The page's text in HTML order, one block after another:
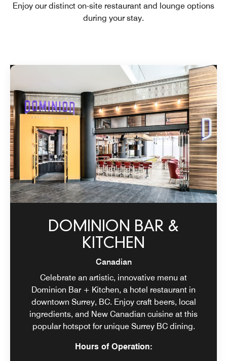
Enjoy our distinct on-site restaurant and lounge options
during your stay.
DOMINION BAR &
KITCHEN
Canadian
Celebrate an artistic, innovative menu at
Dominion Bar + Kitchen, a hotel restaurant in
downtown Surrey, BC. Enjoy craft beers, local
ingredients, and New Canadian cuisine at this
popular hotspot for unique Surrey BC dining.
Hours of Operation: